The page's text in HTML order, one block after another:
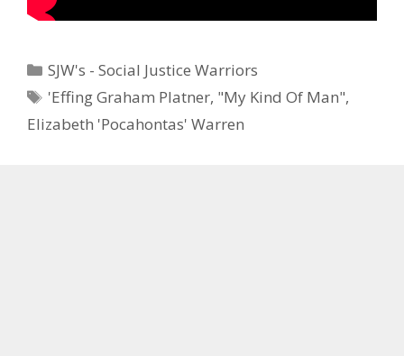
Categories
SJW's - Social Justice Warriors
Tags
'Effing Graham Platner, "My Kind Of Man",
Elizabeth 'Pocahontas' Warren